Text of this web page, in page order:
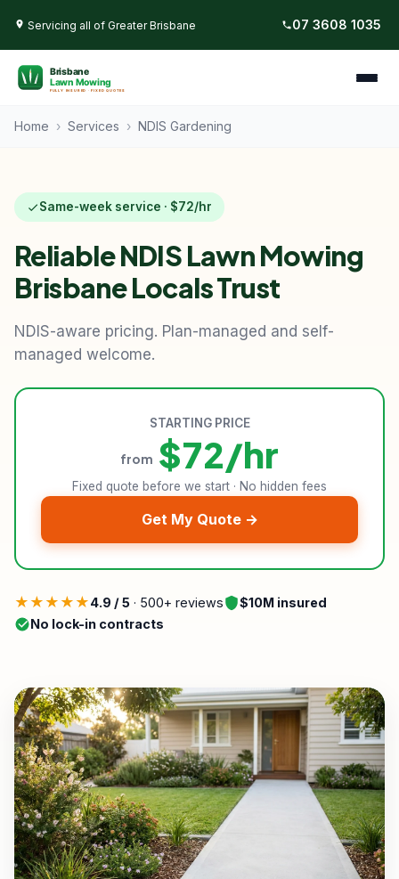
Servicing all of Greater Brisbane 07 3608 1035
Home › Services › NDIS Gardening
Same-week service · $72/hr
Reliable NDIS Lawn Mowing
Brisbane Locals Trust
NDIS-aware pricing. Plan-managed and self-
managed welcome.
STARTING PRICE
from $72/hr
Fixed quote before we start · No hidden fees
Get My Quote →
★★★★★4.9 / 5 · 500+ reviews
$10M insured
No lock-in contracts